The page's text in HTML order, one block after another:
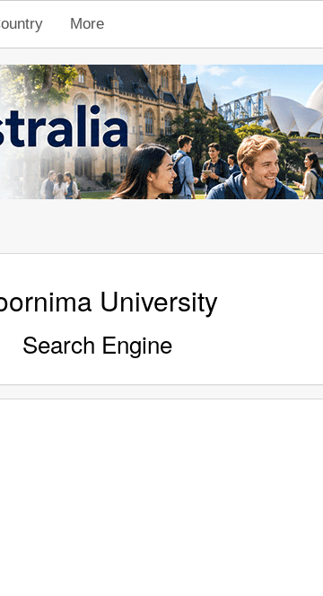
More
University
Search Engine